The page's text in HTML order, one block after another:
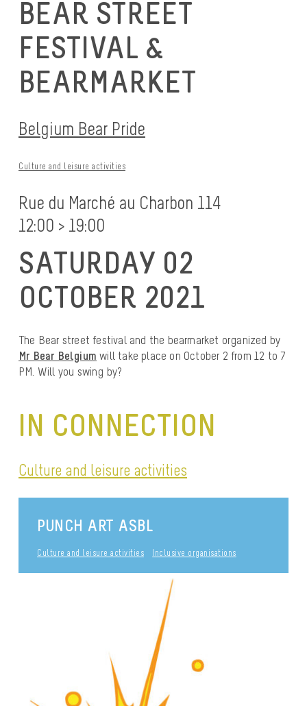
BEAR STREET
FESTIVAL &
BEARMARKET
Belgium Bear Pride
Culture and leisure activities
Rue du Marché au Charbon 114
12:00 > 19:00
SATURDAY 02
OCTOBER 2021
The Bear street festival and the bearmarket organized by
Mr Bear Belgium will take place on October 2 from 12 to 7
PM. Will you swing by?
IN CONNECTION
Culture and leisure activities
PUNCH ART ASBL
Culture and leisure activities Inclusive organisations